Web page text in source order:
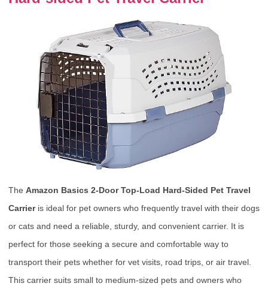
The Amazon Basics 2-Door Top-Load Hard-Sided Pet Travel
Carrieris ideal for pet owners who frequently travel with their dogs
or cats and need a reliable, sturdy, and convenient carrier. It is
perfect for those seeking a secure and comfortable way to
transport their pets whether for vet visits, road trips, or air travel.
This carrier suits small to medium-sized pets and owners who